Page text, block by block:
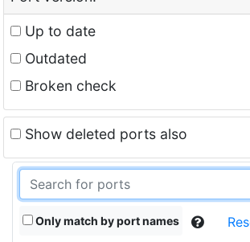
Up to date
Outdated
Broken check
Show deleted ports also
Only match by port names